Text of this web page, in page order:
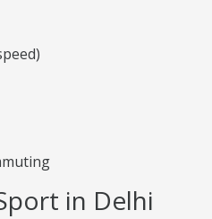
in Delhi